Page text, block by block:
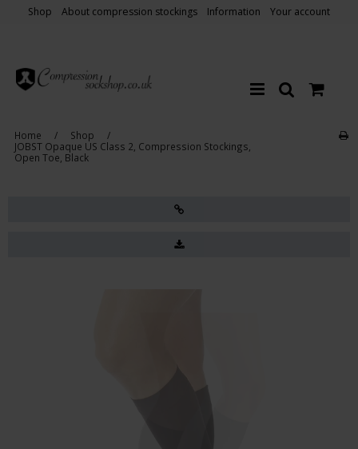
Shop About compression stockings Information Your account
Home / Shop
/
JOBST Opaque US Class 2, Compression Stockings,
Open Toe, Black